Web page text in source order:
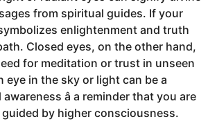
from spiritual guides. If your
enlightenment and truth
Closed eyes, on the other hand,
for meditation or trust in unseen
eye in the sky or light can be a
â a reminder that you are
by higher consciousness.